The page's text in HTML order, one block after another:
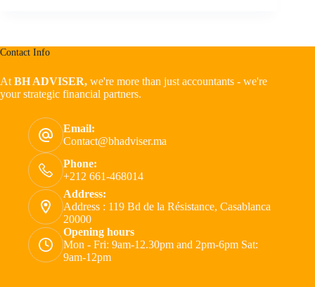
Contact Info
AtBH ADVISER, we're more than just accountants - we're
your strategic financial partners.
Email:
Contact@bhadviser.ma
Phone:
+212 661-468014
Address:
Address : 119 Bd de la Résistance, Casablanca
20000
Opening hours
Mon - Fri: 9am-12.30pm and 2pm-6pm Sat:
9am-12pm